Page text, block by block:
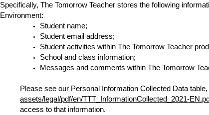
Specifically, The Tomorrow Teacher stores the following
Environment:
Student name;
Student email address;
Student activities within The Tomorrow Teacher
School and class information;
Messages and comments within The Tomorrow
Please see our Personal Information Collected Data
assets/legal/pdf/en/TTT_InformationCollected_2021-
access to that information.